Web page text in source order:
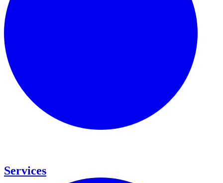
Services